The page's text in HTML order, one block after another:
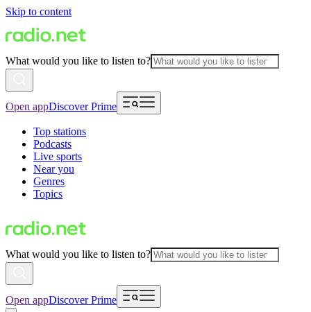
Skip to content
What would you like to listen to?
Open appDiscover Prime
Top stations
Podcasts
Live sports
Near you
Genres
Topics
What would you like to listen to?
Open appDiscover Prime